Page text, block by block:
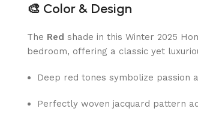
🎨 Color & Design
The Red shade in this Winter 2025
bedroom, offering a classic yet
Deep red tones symbolize passion
Perfectly woven jacquard pattern